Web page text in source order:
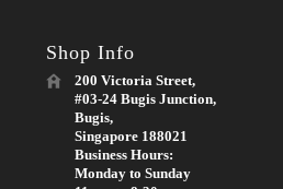
Shop Info
200 Victoria Street,
#03-24 Bugis Junction,
Bugis,
Singapore 188021
Business Hours:
Monday to Sunday